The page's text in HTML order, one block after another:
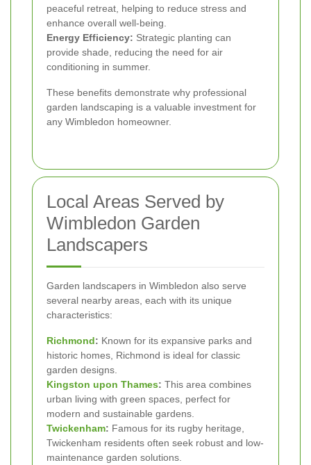
peaceful retreat, helping to reduce stress and
enhance overall well-being.
Energy Efficiency: Strategic planting can
provide shade, reducing the need for air
conditioning in summer.
These benefits demonstrate why professional
garden landscaping is a valuable investment for
any Wimbledon homeowner.
Local Areas Served by
Wimbledon Garden
Landscapers
Garden landscapers in Wimbledon also serve
several nearby areas, each with its unique
characteristics:
Richmond: Known for its expansive parks and
historic homes, Richmond is ideal for classic
garden designs.
Kingston upon Thames: This area combines
urban living with green spaces, perfect for
modern and sustainable gardens.
Twickenham: Famous for its rugby heritage,
Twickenham residents often seek robust and low-
maintenance garden solutions.